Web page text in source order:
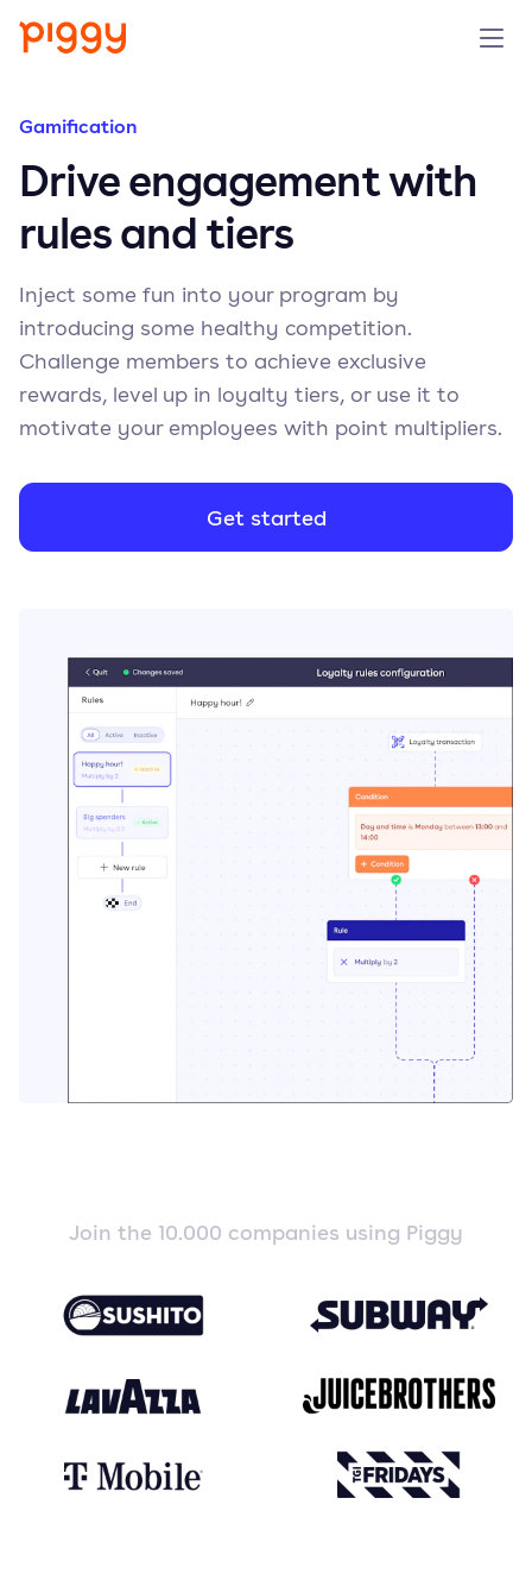
Platform
Resources
Pricing
Company
Try for free
Gamification
Drive engagement with
rules and tiers
Inject some fun into your program by
introducing some healthy competition.
Challenge members to achieve exclusive
rewards, level up in loyalty tiers, or use it to
motivate your employees with point multipliers.
Get started
Join the 10.000 companies using Piggy